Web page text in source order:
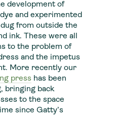
development of
and experimented
from outside the
ink. These were all
to the problem of
and the impetus
More recently our
press has been
bringing back
to the space
since Gatty’s